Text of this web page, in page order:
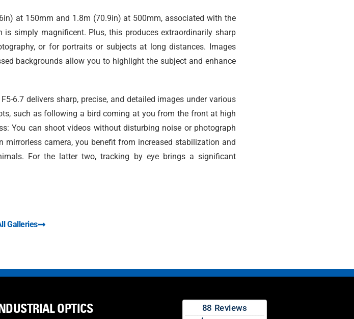
at 150mm and 1.8m (70.9in) at 500mm, associated with the
simply magnificent. Plus, this produces extraordinarily sharp
or for portraits or subjects at long distances. Images
backgrounds allow you to highlight the subject and enhance
6.7 delivers sharp, precise, and detailed images under various
such as following a bird coming at you from the front at high
You can shoot videos without disturbing noise or photograph
camera, you benefit from increased stabilization and
For the latter two, tracking by eye brings a significant
Galleries
OPTICS